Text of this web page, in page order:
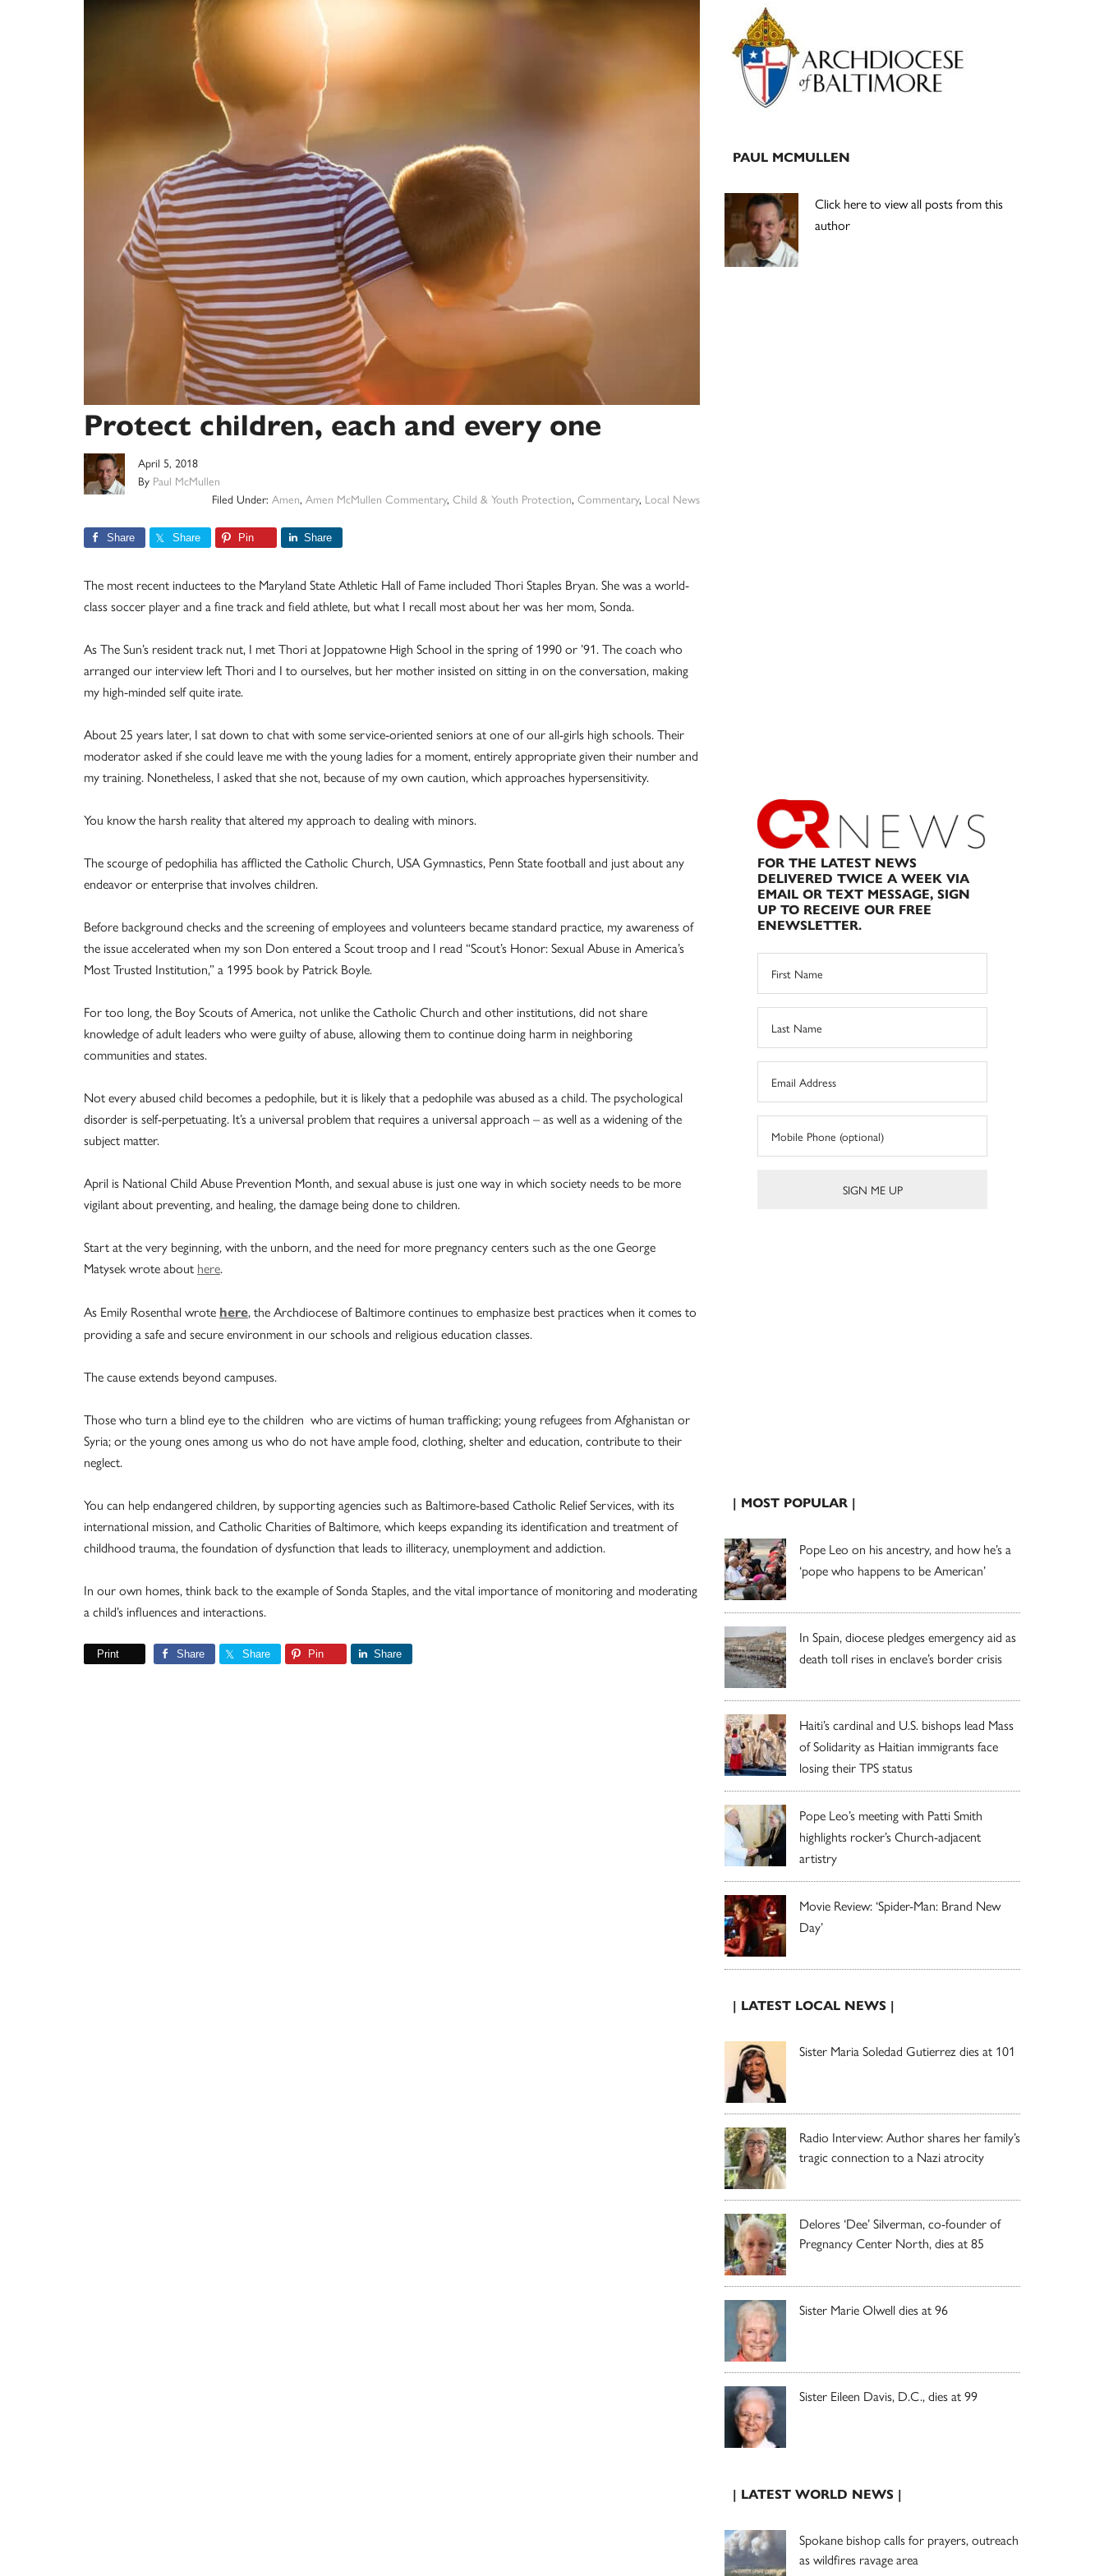
Protect children, each and every one
April 5, 2018
By Paul McMullen
Filed Under: Amen, Amen McMullen Commentary, Child & Youth Protection, Commentary, Local News
Share Share Pin Share
The most recent inductees to the Maryland State Athletic Hall of Fame included Thori Staples Bryan. She was a world-
class soccer player and a fine track and field athlete, but what I recall most about her was her mom, Sonda.
As The Sun’s resident track nut, I met Thori at Joppatowne High School in the spring of 1990 or ’91. The coach who
arranged our interview left Thori and I to ourselves, but her mother insisted on sitting in on the conversation, making
my high-minded self quite irate.
About 25 years later, I sat down to chat with some service-oriented seniors at one of our all-girls high schools. Their
moderator asked if she could leave me with the young ladies for a moment, entirely appropriate given their number and
my training. Nonetheless, I asked that she not, because of my own caution, which approaches hypersensitivity.
You know the harsh reality that altered my approach to dealing with minors.
The scourge of pedophilia has afflicted the Catholic Church, USA Gymnastics, Penn State football and just about any
endeavor or enterprise that involves children.
Before background checks and the screening of employees and volunteers became standard practice, my awareness of
the issue accelerated when my son Don entered a Scout troop and I read “Scout’s Honor: Sexual Abuse in America’s
Most Trusted Institution,” a 1995 book by Patrick Boyle.
For too long, the Boy Scouts of America, not unlike the Catholic Church and other institutions, did not share
knowledge of adult leaders who were guilty of abuse, allowing them to continue doing harm in neighboring
communities and states.
Not every abused child becomes a pedophile, but it is likely that a pedophile was abused as a child. The psychological
disorder is self-perpetuating. It’s a universal problem that requires a universal approach – as well as a widening of the
subject matter.
April is National Child Abuse Prevention Month, and sexual abuse is just one way in which society needs to be more
vigilant about preventing, and healing, the damage being done to children.
Start at the very beginning, with the unborn, and the need for more pregnancy centers such as the one George
Matysek wrote about here.
As Emily Rosenthal wrote here, the Archdiocese of Baltimore continues to emphasize best practices when it comes to
providing a safe and secure environment in our schools and religious education classes.
The cause extends beyond campuses.
Those who turn a blind eye to the children who are victims of human trafficking; young refugees from Afghanistan or
Syria; or the young ones among us who do not have ample food, clothing, shelter and education, contribute to their
neglect.
You can help endangered children, by supporting agencies such as Baltimore-based Catholic Relief Services, with its
international mission, and Catholic Charities of Baltimore, which keeps expanding its identification and treatment of
childhood trauma, the foundation of dysfunction that leads to illiteracy, unemployment and addiction.
In our own homes, think back to the example of Sonda Staples, and the vital importance of monitoring and moderating
a child’s influences and interactions.
Print Share Share Pin Share
Primary
Sidebar
PAUL MCMULLEN
Click here to view all posts from this
author
FOR THE LATEST NEWS
DELIVERED TWICE A WEEK VIA
EMAIL OR TEXT MESSAGE, SIGN
UP TO RECEIVE OUR FREE
ENEWSLETTER.
| MOST POPULAR |
Pope Leo on his ancestry, and how he’s a
‘pope who happens to be American’
In Spain, diocese pledges emergency aid as
death toll rises in enclave’s border crisis
Haiti’s cardinal and U.S. bishops lead Mass
of Solidarity as Haitian immigrants face
losing their TPS status
Pope Leo’s meeting with Patti Smith
highlights rocker’s Church-adjacent
artistry
Movie Review: ‘Spider-Man: Brand New
Day’
| LATEST LOCAL NEWS |
Sister Maria Soledad Gutierrez dies at 101
Radio Interview: Author shares her family’s
tragic connection to a Nazi atrocity
Delores ‘Dee’ Silverman, co-founder of
Pregnancy Center North, dies at 85
Sister Marie Olwell dies at 96
Sister Eileen Davis, D.C., dies at 99
| LATEST WORLD NEWS |
Spokane bishop calls for prayers, outreach
as wildfires ravage area